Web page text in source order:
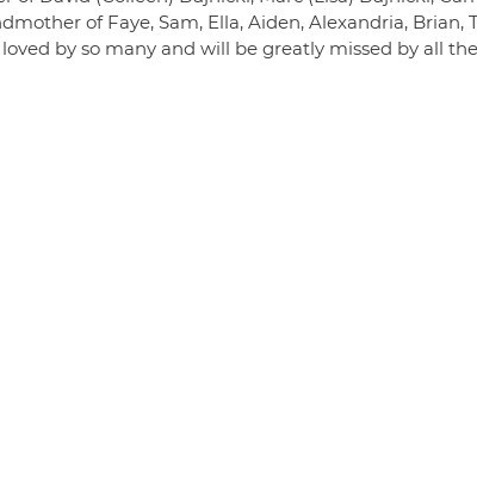
of Faye, Sam, Ella, Aiden, Alexandria, Brian,
by so many and will be greatly missed by all